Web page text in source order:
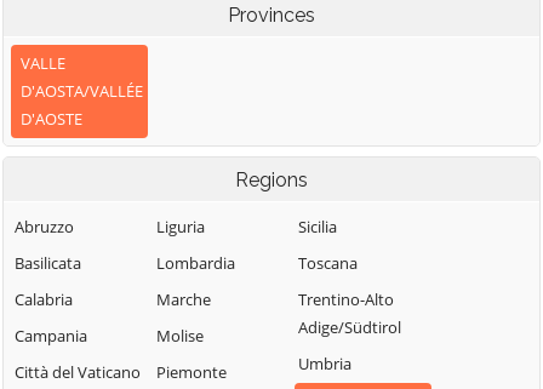
Brusson
Challand-Saint-
Anselme
Challand-Saint-
Chambave
Chamois
Champdepraz
Champorcher
Charvensod
La Magdeleine
La Thuile
Lillianes
Montjovet
Morgex
Nus
Saint-Marcel
Saint-Rhémy-en-
Bosses
Saint-Vincent
Sarre
Torgnon
Valgrisenche
Valpelline
Provinces
VALLE
D'AOSTA/VALLÉE
D'AOSTE
Regions
Abruzzo
Basilicata
Calabria
Campania
Città del Vaticano
Liguria
Lombardia
Marche
Molise
Piemonte
Sicilia
Toscana
Trentino-Alto
Adige/Südtirol
Umbria